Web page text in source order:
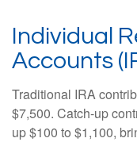
Individual
Accounts
Traditional IRA
$7,500. Catch-up
up $100 to $1,100,